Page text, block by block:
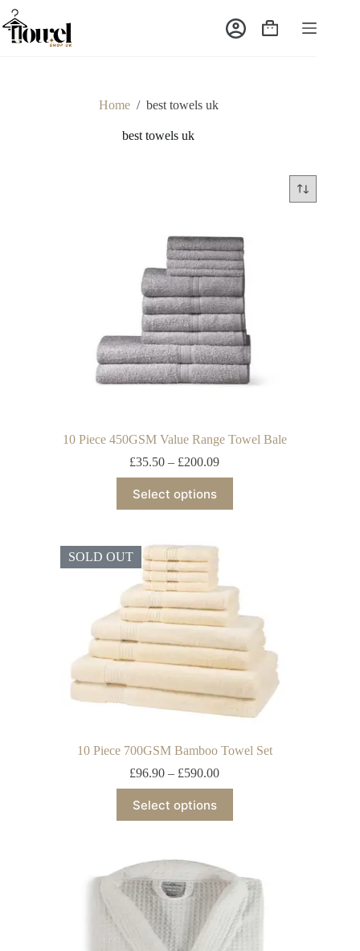
Home / best towels uk
best towels uk
10 Piece 450GSM Value Range Towel Bale
£35.50 – £200.09
Select options
SOLD OUT
10 Piece 700GSM Bamboo Towel Set
£96.90 – £590.00
Select options